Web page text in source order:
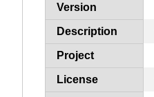
Version
Description
Project
License